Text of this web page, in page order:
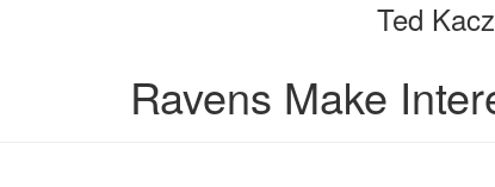
bookbuilder
Ted
Ravens Make